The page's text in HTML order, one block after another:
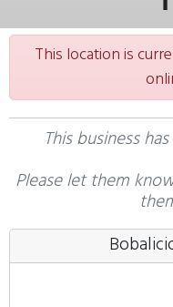
This location is
This business
Please let them